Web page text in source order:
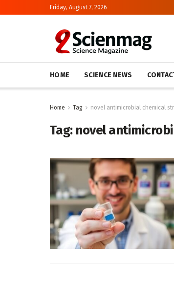
Friday, August 7, 2026
HOME SCIENCE NEWS
Home Tag novel antimicrobial chemical
Tag: novel